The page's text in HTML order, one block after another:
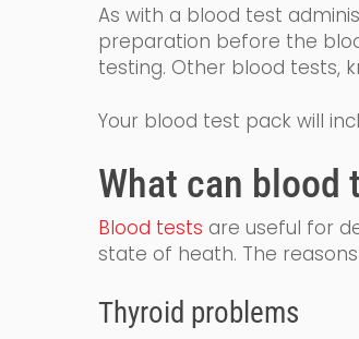
As with a blood test
preparation before the
testing. Other blood tests,
Your blood test pack will
What can blood
Blood tests are useful for
state of heath. The
Thyroid problems